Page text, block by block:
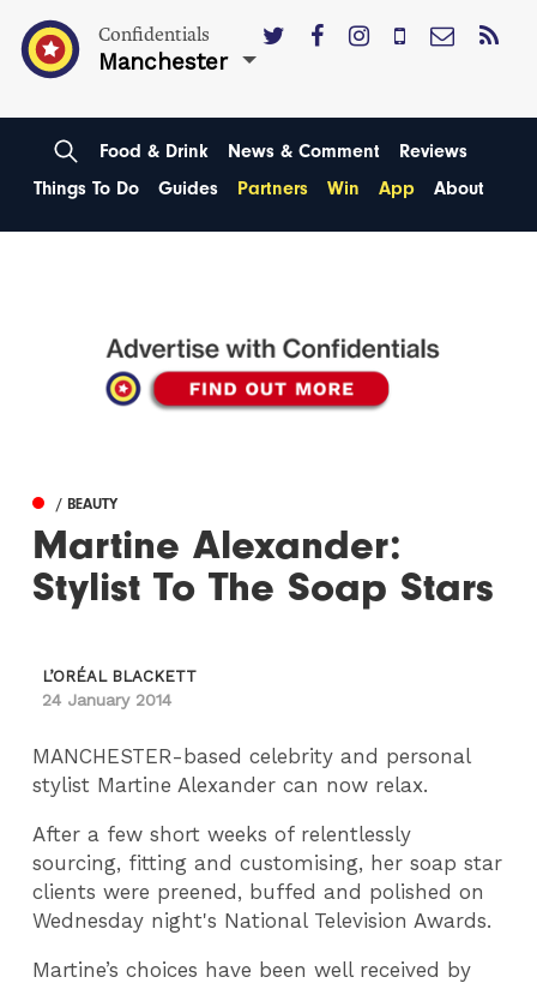
Confidentials
Manchester
Food & Drink News & Comment
Reviews
Things To Do
Guides Partners Win App About
/ BEAUTY
Martine Alexander:
Stylist To The Soap Stars
L’ORÉAL BLACKETT
24 January 2014
MANCHESTER-based celebrity and personal
stylist Martine Alexander can now relax.
After a few short weeks of relentlessly
sourcing, fitting and customising, her soap star
clients were preened, buffed and polished on
Wednesday night's National Television Awards.
Martine’s choices have been well received by